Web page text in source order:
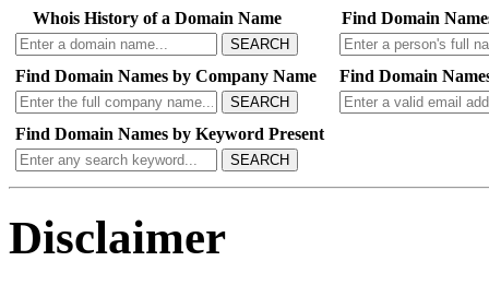
Whois History of a Domain Name
SEARCH
Find Domain
Find Domain Names by Company Name
SEARCH
Find Domain
Find Domain Names by Keyword Present
SEARCH
Disclaimer